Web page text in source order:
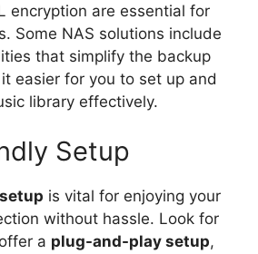
encryption are essential for
Some NAS solutions include
that simplify the backup
easier for you to set up and
library effectively.
Setup
is vital for enjoying your
without hassle. Look for
a plug-and-play setup,